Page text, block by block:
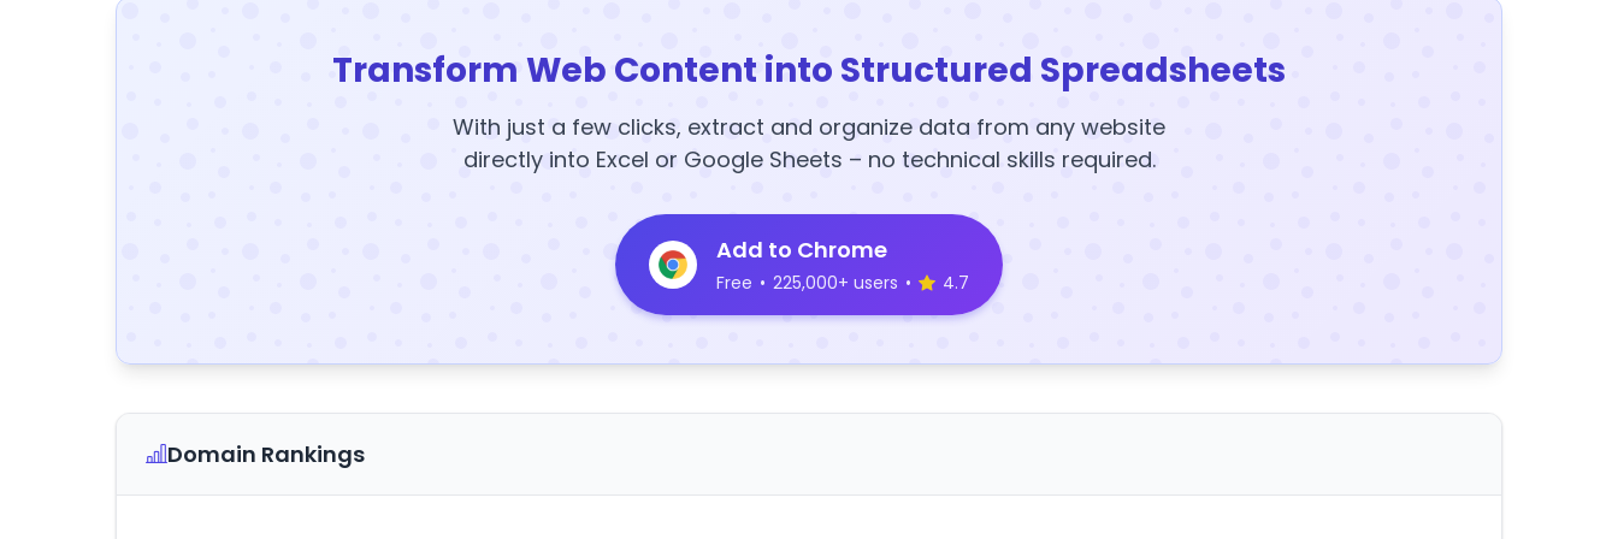
Transform Web Content into Structured Spreadsheets
With just a few clicks, extract and organize data from any website
directly into Excel or Google Sheets – no technical skills required.
Add to Chrome
Free • 225,000+ users • 4.7
Domain Rankings